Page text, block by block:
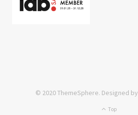
© 2020 ThemeSphere. Designed by
Top